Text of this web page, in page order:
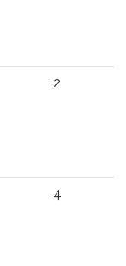
2
4